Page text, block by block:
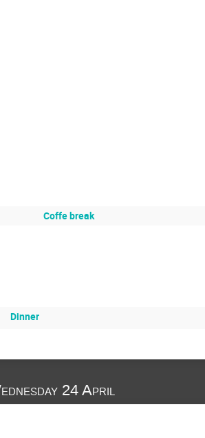
Coffe break
Dinner
24 April